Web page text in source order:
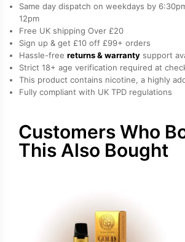
Same day dispatch on weekdays by
12pm
Free UK shipping Over £20
Sign up & get £10 off £99+ orders
Hassle-free returns & warranty support
Strict 18+ age verification required at
This product contains nicotine, a highly
Fully compliant with UK TPD regulations
Customers Who
This Also Bought